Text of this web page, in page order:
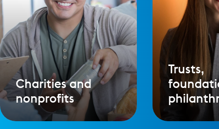
Charities and
nonprofits
Trusts,